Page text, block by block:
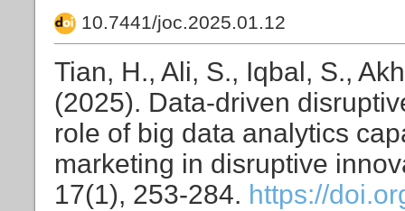
10.7441/joc.2025.01.12
Tian, H., Ali, S., Iqbal, S.,
(2025). Data-driven
role of big data analytics
marketing in disruptive
17(1), 253-284. https://